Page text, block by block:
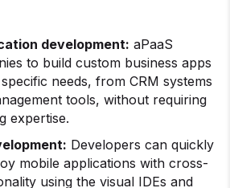
development: aPaaS
to build custom business apps
needs, from CRM systems
tools, without requiring
expertise.
Developers can quickly
mobile applications with cross-
using the visual IDEs and